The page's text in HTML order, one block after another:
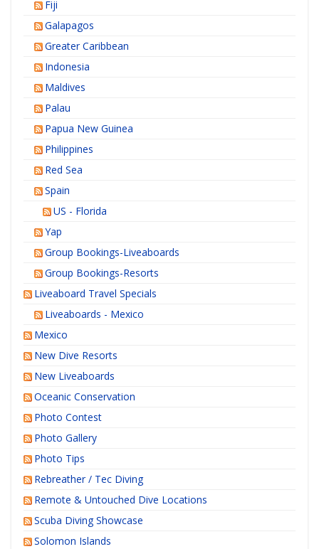
Fiji
Galapagos
Greater Caribbean
Indonesia
Maldives
Palau
Papua New Guinea
Philippines
Red Sea
Spain
US - Florida
Yap
Group Bookings-Liveaboards
Group Bookings-Resorts
Liveaboard Travel Specials
Liveaboards - Mexico
Mexico
New Dive Resorts
New Liveaboards
Oceanic Conservation
Photo Contest
Photo Gallery
Photo Tips
Rebreather / Tec Diving
Remote & Untouched Dive Locations
Scuba Diving Showcase
Solomon Islands